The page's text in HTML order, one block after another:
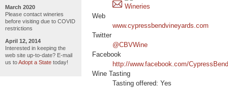
March 2020
Please contact wineries
before visiting due to COVID
restrictions
April 12, 2014
Interested in keeping the
web site up-to-date? E-mail
us toAdopt a State today!
Web
www.cypressbendvineyards.com
Twitter
@CBVWine
Facebook
http://www.facebook.com/
Wine Tasting
Tasting offered: Yes